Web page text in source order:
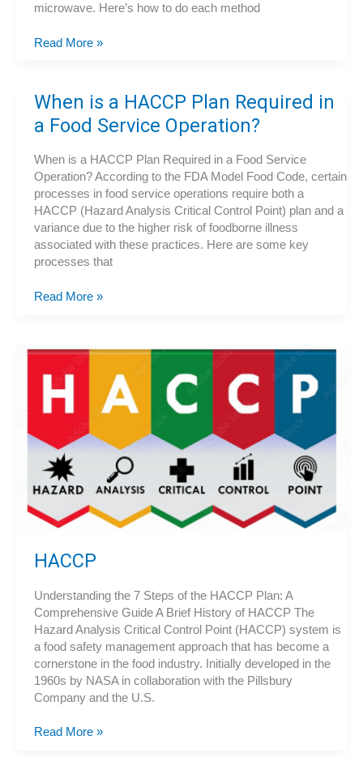
microwave. Here’s how to do each method
Thaw
Turkey
Safely
Read More »
When is a HACCP Plan Required in
a Food Service Operation?
When is a HACCP Plan Required in a Food Service
Operation? According to the FDA Model Food Code, certain
processes in food service operations require both a
HACCP (Hazard Analysis Critical Control Point) plan and a
variance due to the higher risk of foodborne illness
associated with these practices. Here are some key
processes that
When
HACCP
Required
Service
Operation?
Read More »
HACCP
Understanding the 7 Steps of the HACCP Plan: A
Comprehensive Guide A Brief History of HACCP The
Hazard Analysis Critical Control Point (HACCP) system is
a food safety management approach that has become a
cornerstone in the food industry. Initially developed in the
1960s by NASA in collaboration with the Pillsbury
Company and the U.S.
HACCP
Read More »